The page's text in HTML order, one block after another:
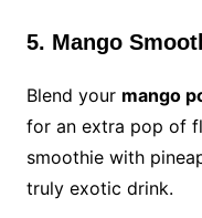
5. Mango
Blend your mango
for an extra pop of
smoothie with
truly exotic drink.